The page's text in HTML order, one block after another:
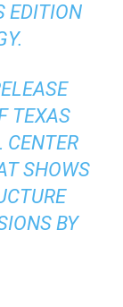
EDITION
TEXAS
CENTER
SHOWS
BY